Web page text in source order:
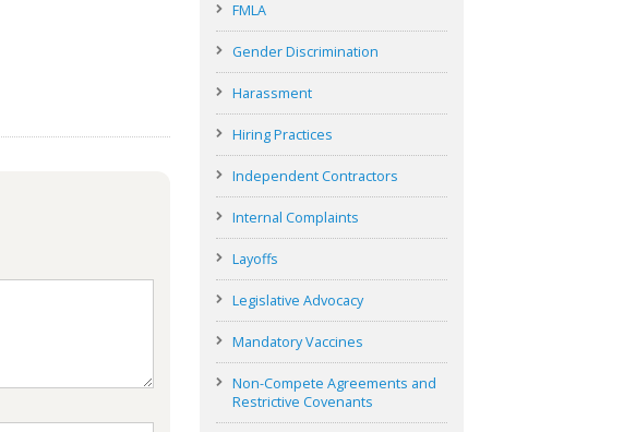
FMLA
Gender Discrimination
Harassment
Hiring Practices
Independent Contractors
Internal Complaints
Layoffs
Legislative Advocacy
Mandatory Vaccines
Non-Compete Agreements and
Restrictive Covenants